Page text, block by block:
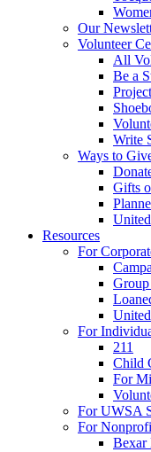
Our
Volunteer
All
Be a
Write
Ways to
Gifts
Resources
For
For
211
Child
For
For UWSA
For
Bexar